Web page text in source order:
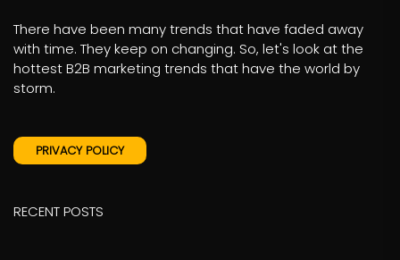
There have been many trends that have faded away
with time. They keep on changing. So, let's look at the
hottest B2B marketing trends that have the world by
storm.
PRIVACY POLICY
RECENT POSTS